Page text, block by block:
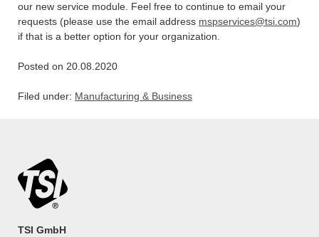
our new service module. Feel free to continue to email your
requests (please use the email address mspservices@tsi.com)
if that is a better option for your organization.
Posted on 20.08.2020
Filed under: Manufacturing & Business
TSI GmbH